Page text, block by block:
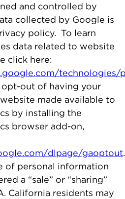
and controlled by
collected by Google is
policy. To learn
data related to website
click here:
technologies/
opt-out of having your
made available to
by installing the
browser add-on,
dlpage/gaoptout.
of personal information
a “sale” or “sharing”
California residents may